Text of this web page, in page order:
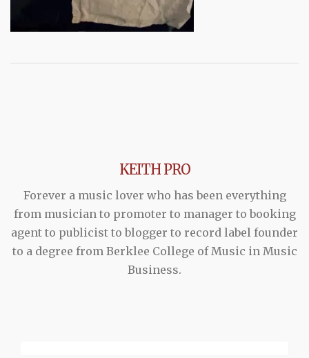
KEITH PRO
Forever a music lover who has been everything
from musician to promoter to manager to booking
agent to publicist to blogger to record label founder
to a degree from Berklee College of Music in Music
Business.